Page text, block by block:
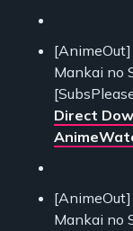
[AnimeOut]
Mankai no
Direct
[AnimeOut]
Mankai no